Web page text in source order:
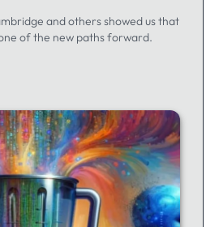
and others showed us that
of the new paths forward.